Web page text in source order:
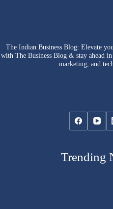
The Indian Business Blog: Elevate
with The Business Blog & stay ahead in
marketing, and
Trending